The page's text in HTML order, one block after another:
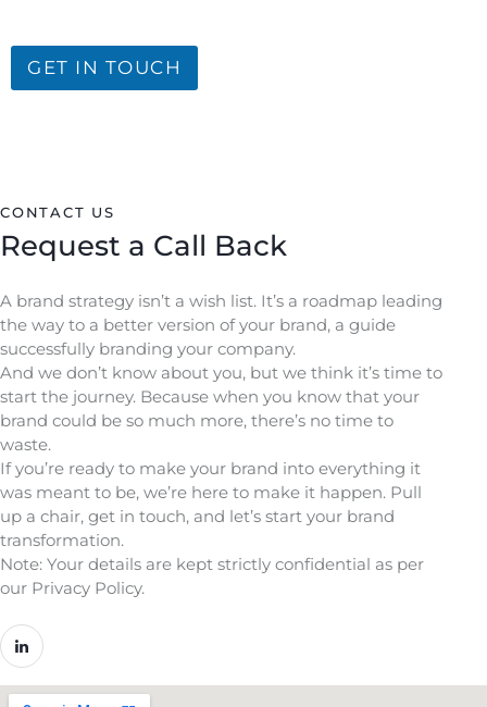
GET IN TOUCH
CONTACT US
Request a Call Back
A brand strategy isn’t a wish list. It’s a roadmap leading
the way to a better version of your brand, a guide
successfully branding your company.
And we don’t know about you, but we think it’s time to
start the journey. Because when you know that your
brand could be so much more, there’s no time to
waste.
If you’re ready to make your brand into everything it
was meant to be, we’re here to make it happen. Pull
up a chair, get in touch, and let’s start your brand
transformation.
Note: Your details are kept strictly confidential as per
our Privacy Policy.